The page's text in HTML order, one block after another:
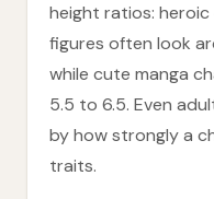
height ratios:
figures often look
while cute manga
5.5 to 6.5. Even
by how strongly a
traits.